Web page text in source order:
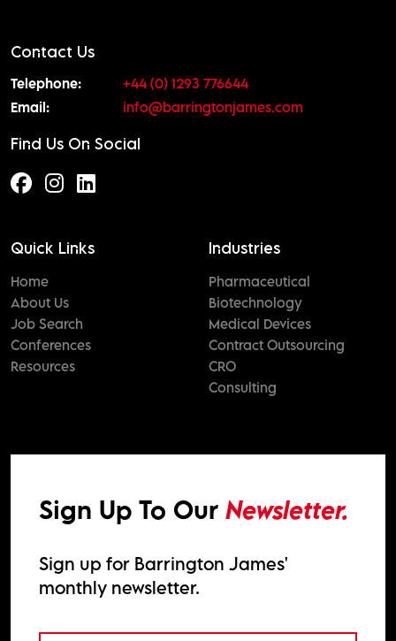
Contact Us
Telephone:
+44 (0) 1293 776644
Email:
info@barringtonjames.com
Find Us On Social
Quick Links
Home
About Us
Job Search
Conferences
Resources
Industries
Pharmaceutical
Biotechnology
Medical Devices
Contract Outsourcing
CRO
Consulting
Sign Up To Our Newsletter.
Sign up for Barrington James'
monthly newsletter.